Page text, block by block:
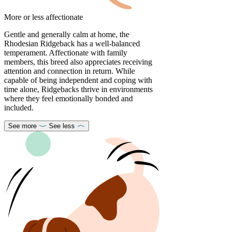
More or less affectionate
Gentle and generally calm at home, the
Rhodesian Ridgeback has a well-balanced
temperament. Affectionate with family
members, this breed also appreciates receiving
attention and connection in return. While
capable of being independent and coping with
time alone, Ridgebacks thrive in environments
where they feel emotionally bonded and
included.
See more See less